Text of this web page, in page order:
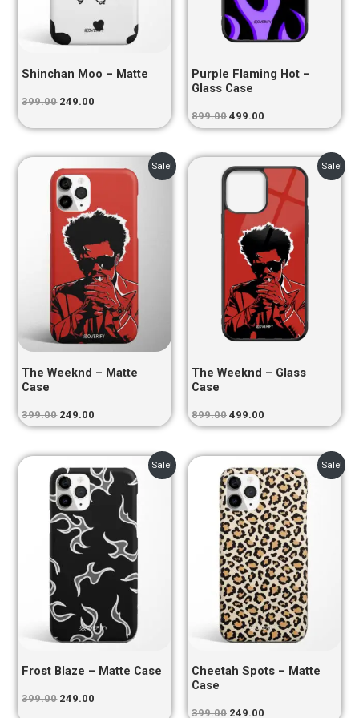
Shinchan Moo – Matte
399.00 249.00
Purple Flaming Hot –
Glass Case
899.00 499.00
Sale!
The Weeknd – Matte
Case
399.00
price
was:
₹399.00.
249.00
₹249.00.
Sale!
The Weeknd – Glass
Case
899.00
Original
price
₹899.00.
499.00
Current
price
is:
₹499.00.
Sale!
Frost Blaze – Matte Case
399.00
price
was:
₹399.00.
249.00
price
is:
₹249.00.
Sale!
Cheetah Spots – Matte
Case
399.00
price
was:
₹399.00.
249.00
price
is:
₹249.00.